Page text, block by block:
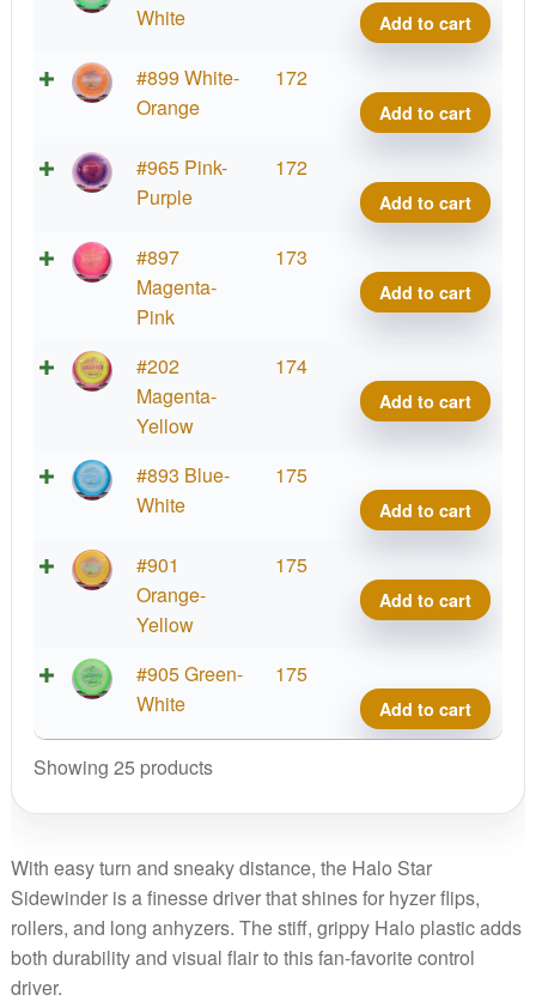
White
Star
Add to cart
#899 White-
Orange
172
Star
Add to cart
#965 Pink-
Purple
172
Star
Add to cart
#897
Magenta-
Pink
173
Star
Add to cart
#202
Magenta-
Yellow
174
Star
Add to cart
#893 Blue-
White
175
Star
Add to cart
#901
Orange-
Yellow
175
Star
Add to cart
#905 Green-
White
175
Star
Add to cart
Showing 25 products
With easy turn and sneaky distance, the Halo Star
Sidewinder is a finesse driver that shines for hyzer flips,
rollers, and long anhyzers. The stiff, grippy Halo plastic adds
both durability and visual flair to this fan-favorite control
driver.